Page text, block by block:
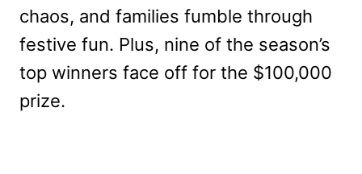
chaos, and families fumble through
festive fun. Plus, nine of the season’s
top winners face off for the $100,000
prize.